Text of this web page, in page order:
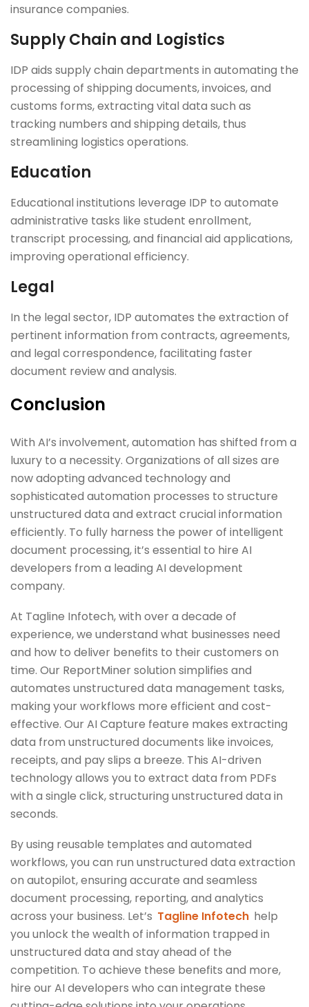
insurance companies.
Supply Chain and Logistics
IDP aids supply chain departments in automating the
processing of shipping documents, invoices, and
customs forms, extracting vital data such as
tracking numbers and shipping details, thus
streamlining logistics operations.
Education
Educational institutions leverage IDP to automate
administrative tasks like student enrollment,
transcript processing, and financial aid applications,
improving operational efficiency.
Legal
In the legal sector, IDP automates the extraction of
pertinent information from contracts, agreements,
and legal correspondence, facilitating faster
document review and analysis.
Conclusion
With AI’s involvement, automation has shifted from a
luxury to a necessity. Organizations of all sizes are
now adopting advanced technology and
sophisticated automation processes to structure
unstructured data and extract crucial information
efficiently. To fully harness the power of intelligent
document processing, it’s essential to hire AI
developers from a leading AI development
company.
At Tagline Infotech, with over a decade of
experience, we understand what businesses need
and how to deliver benefits to their customers on
time. Our ReportMiner solution simplifies and
automates unstructured data management tasks,
making your workflows more efficient and cost-
effective. Our AI Capture feature makes extracting
data from unstructured documents like invoices,
receipts, and pay slips a breeze. This AI-driven
technology allows you to extract data from PDFs
with a single click, structuring unstructured data in
seconds.
By using reusable templates and automated
workflows, you can run unstructured data extraction
on autopilot, ensuring accurate and seamless
document processing, reporting, and analytics
across your business. Let’s Tagline Infotech help
you unlock the wealth of information trapped in
unstructured data and stay ahead of the
competition. To achieve these benefits and more,
hire our AI developers who can integrate these